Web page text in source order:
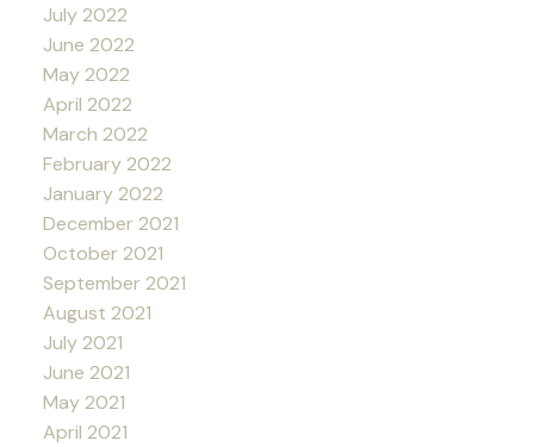
July 2022
June 2022
May 2022
April 2022
March 2022
February 2022
January 2022
December 2021
October 2021
September 2021
August 2021
July 2021
June 2021
May 2021
April 2021